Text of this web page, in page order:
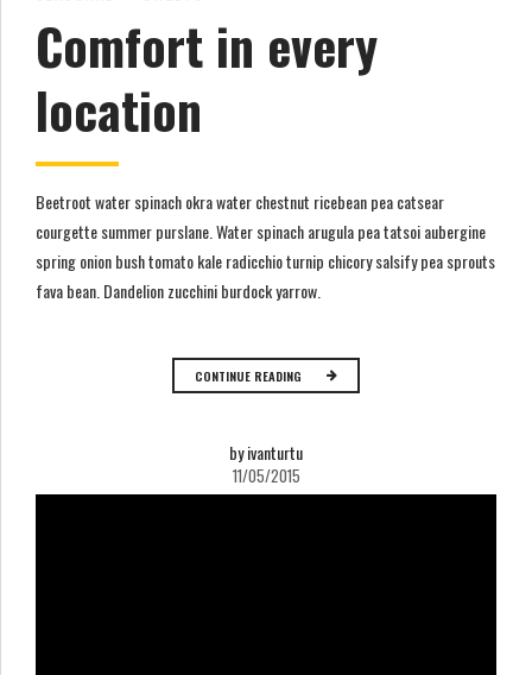
Comfort in every
location
Beetroot water spinach okra water chestnut ricebean pea catsear
courgette summer purslane. Water spinach arugula pea tatsoi aubergine
spring onion bush tomato kale radicchio turnip chicory salsify pea sprouts
fava bean. Dandelion zucchini burdock yarrow.
CONTINUE READING
by ivanturtu
11/05/2015